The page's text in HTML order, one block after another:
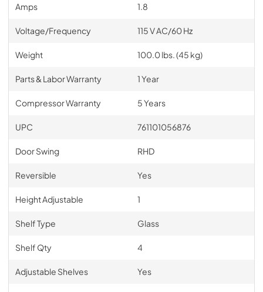
Amps 1.8
Voltage/Frequency 115 V AC/60 Hz
Weight 100.0 lbs. (45 kg)
Parts & Labor Warranty 1 Year
Compressor Warranty 5 Years
UPC 761101056876
Door Swing RHD
Reversible Yes
Height Adjustable 1
Shelf Type Glass
Shelf Qty 4
Adjustable Shelves Yes